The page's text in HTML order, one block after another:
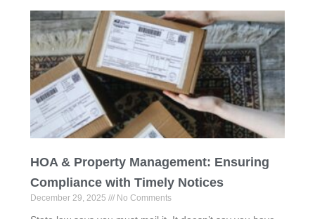
About Us
FAQ
HOA & Property Management: Ensuring
Compliance with Timely Notices
December 29, 2025 No Comments